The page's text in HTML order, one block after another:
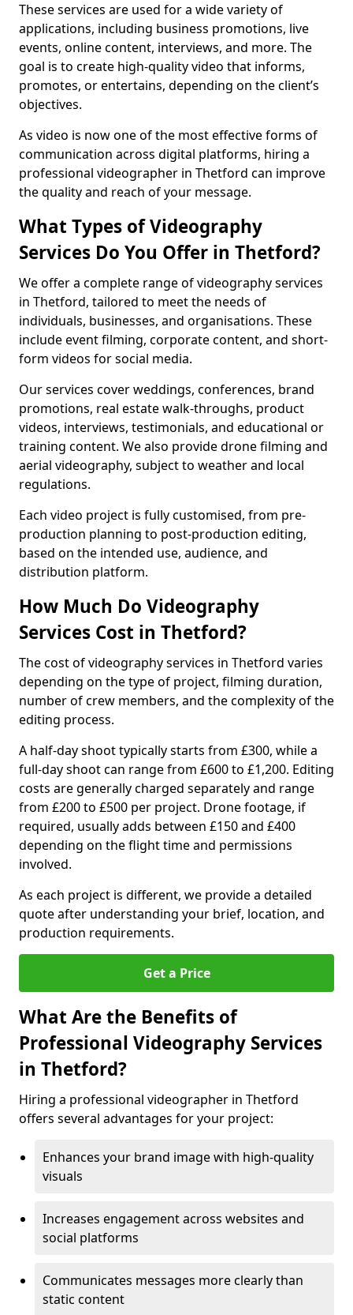
These services are used for a wide variety of
applications, including business promotions, live
events, online content, interviews, and more. The
goal is to create high-quality video that informs,
promotes, or entertains, depending on the client’s
objectives.
As video is now one of the most effective forms of
communication across digital platforms, hiring a
professional videographer in Thetford can improve
the quality and reach of your message.
What Types of Videography
Services Do You Offer in Thetford?
We offer a complete range of videography services
in Thetford, tailored to meet the needs of
individuals, businesses, and organisations. These
include event filming, corporate content, and short-
form videos for social media.
Our services cover weddings, conferences, brand
promotions, real estate walk-throughs, product
videos, interviews, testimonials, and educational or
training content. We also provide drone filming and
aerial videography, subject to weather and local
regulations.
Each video project is fully customised, from pre-
production planning to post-production editing,
based on the intended use, audience, and
distribution platform.
How Much Do Videography
Services Cost in Thetford?
The cost of videography services in Thetford varies
depending on the type of project, filming duration,
number of crew members, and the complexity of the
editing process.
A half-day shoot typically starts from £300, while a
full-day shoot can range from £600 to £1,200. Editing
costs are generally charged separately and range
from £200 to £500 per project. Drone footage, if
required, usually adds between £150 and £400
depending on the flight time and permissions
involved.
As each project is different, we provide a detailed
quote after understanding your brief, location, and
production requirements.
Get a Price
What Are the Benefits of
Professional Videography Services
in Thetford?
Hiring a professional videographer in Thetford
offers several advantages for your project:
Enhances your brand image with high-quality
visuals
Increases engagement across websites and
social platforms
Communicates messages more clearly than
static content